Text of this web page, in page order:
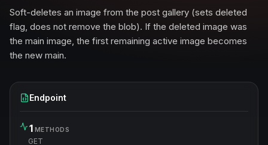
Soft-deletes an image from the post gallery (sets deleted
flag, does not remove the blob). If the deleted image was
the main image, the first remaining active image becomes
the new main.
Endpoint
1 METHODS
GET